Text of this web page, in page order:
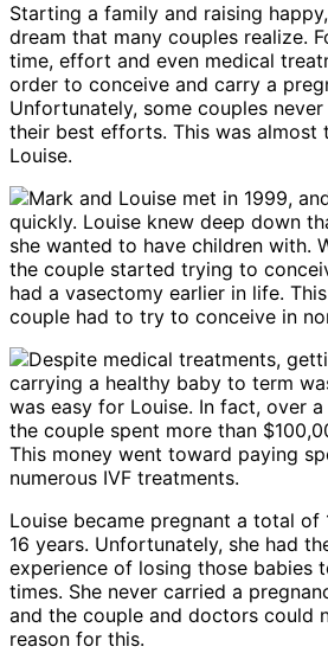
Starting a family and raising
dream that many couples realize.
time, effort and even medical
order to conceive and carry a
Unfortunately, some couples
their best efforts. This was almost
Louise.
Mark and Louise met in 1999,
quickly. Louise knew deep down
she wanted to have children with.
the couple started trying to
had a vasectomy earlier in life.
couple had to try to conceive in
Despite medical treatments,
carrying a healthy baby to term
was easy for Louise. In fact, over
the couple spent more than
This money went toward paying
numerous IVF treatments.
Louise became pregnant a total of
16 years. Unfortunately, she had
experience of losing those babies
times. She never carried a
and the couple and doctors could
reason for this.